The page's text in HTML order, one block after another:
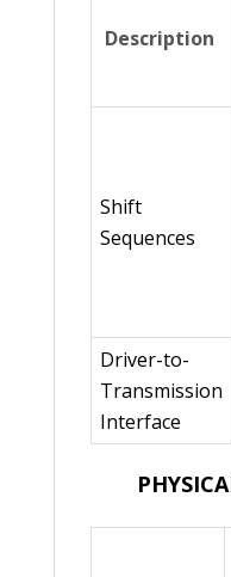
Description
Shift
Sequences
Driver-to-
Transmission
Interface